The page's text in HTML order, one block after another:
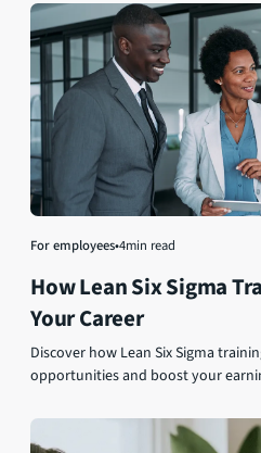
For employees•4min read
How Lean Six Sigma
Your Career
Discover how Lean Six Sigma
opportunities and boost your